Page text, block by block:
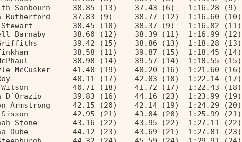
Sanbourn     38.85 (13)    37.43 (6)   1:16.28 (9)
Rutherford     37.83 (9)     38.77 (12)  1:16.60 (10)
38.45 (10)    38.37 (9)   1:16.82 (11)
Barnaby      38.60 (12)    38.39 (11)  1:16.99 (12)
39.42 (15)    38.86 (13)  1:18.28 (13)
38.58 (11)    39.87 (15)  1:18.45 (14)
38.98 (14)    39.57 (14)  1:18.55 (15)
McCusker     41.40 (19)    40.20 (16)  1:21.60 (16)
40.11 (17)    42.03 (18)  1:22.14 (17)
40.71 (18)    41.72 (17)  1:22.43 (18)
39.83 (16)    44.16 (23)  1:23.99 (19)
Armstrong     42.15 (20)    42.14 (19)  1:24.29 (20)
42.95 (21)    43.04 (20)  1:25.99 (21)
Stone        43.16 (22)    43.95 (22)  1:27.11 (22)
Dube          44.12 (23)    43.69 (21)  1:27.81 (23)